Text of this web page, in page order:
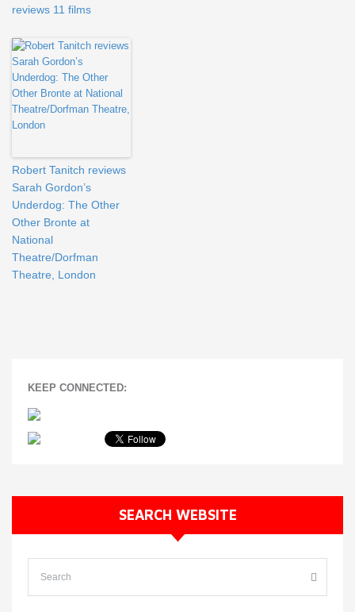
reviews 11 films
Robert Tanitch reviews
Sarah Gordon’s
Underdog: The Other
Other Bronte at
National
Theatre/Dorfman
Theatre, London
KEEP CONNECTED:
SEARCH WEBSITE